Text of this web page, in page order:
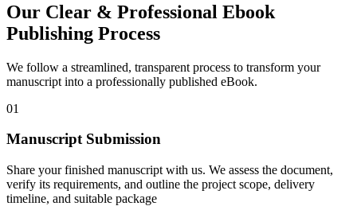
Our Clear & Professional Ebook
Publishing Process
We follow a streamlined, transparent process to transform your
manuscript into a professionally published eBook.
01
Manuscript Submission
Share your finished manuscript with us. We assess the document,
verify its requirements, and outline the project scope, delivery
timeline, and suitable package